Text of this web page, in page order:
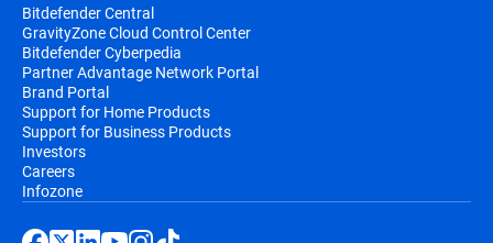
Bitdefender Central
GravityZone Cloud Control Center
Bitdefender Cyberpedia
Partner Advantage Network Portal
Brand Portal
Support for Home Products
Support for Business Products
Investors
Careers
Infozone